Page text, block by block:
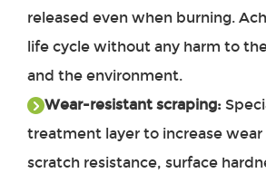
released even when burning.
life cycle without any harm to
and the environment.
Wear-resistant scraping:
treatment layer to increase wear
scratch resistance, surface